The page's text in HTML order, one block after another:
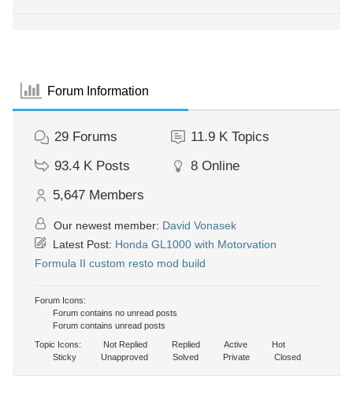
Forum Information
29 Forums 11.9 K Topics
93.4 K Posts 8 Online
5,647 Members
Our newest member: David Vonasek
Latest Post: Honda GL1000 with Motorvation
Formula II custom resto mod build
Forum Icons:
Forum contains no unread posts
Forum contains unread posts
Topic Icons:
Not Replied Replied Active
Hot
Sticky
Unapproved Solved Private Closed